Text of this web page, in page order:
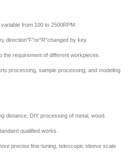
from 100 to 2500RPM.
direction"F"or"R"changed by key.
requirement of different workpieces.
processing, sample processing, and modeling
distance, DIY processing of metal, wood.
qualified works.
precise fine-tuning, telescopic sleeve scale